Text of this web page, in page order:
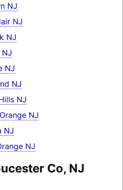
NJ
NJ
NJ
NJ
NJ
NJ
NJ
NJ
NJ
Co, NJ